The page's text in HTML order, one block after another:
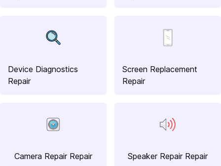
Device Diagnostics
Repair
Screen Replacement
Repair
Camera Repair Repair Speaker Repair Repair